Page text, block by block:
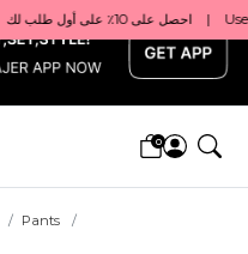
0
Pants